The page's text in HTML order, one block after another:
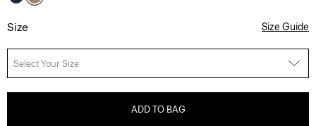
Size Size Guide
Select Your Size
ADD TO BAG